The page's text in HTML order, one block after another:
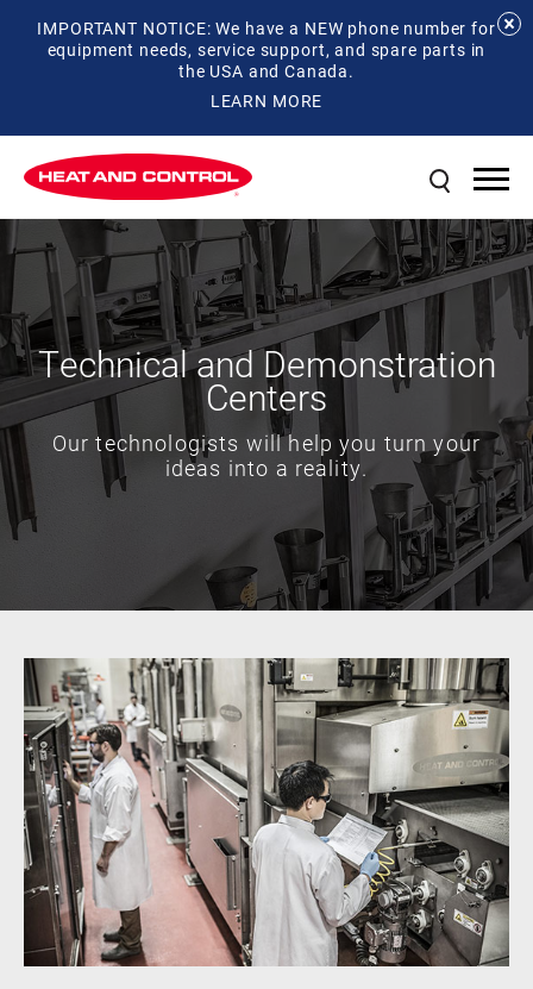
IMPORTANT NOTICE: We have a NEW phone number for
equipment needs, service support, and spare parts in
the USA and Canada.
LEARN MORE
Technical and Demonstration
Centers
Our technologists will help you turn your
ideas into a reality.